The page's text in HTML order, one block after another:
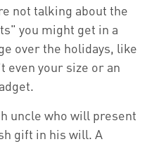
not talking about the
you might get in a
over the holidays, like
even your size or an
uncle who will present
gift in his will. A